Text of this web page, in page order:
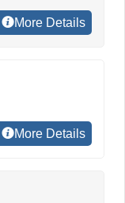
More Details
More Details